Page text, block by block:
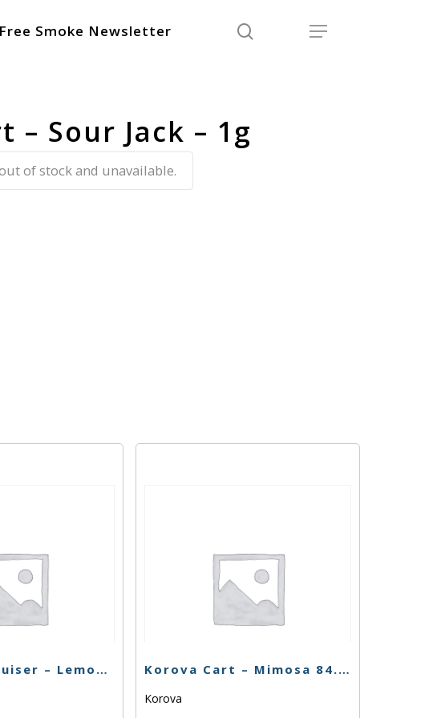
Free Smoke Newsletter Menu
– Sour Jack – 1g
of stock and unavailable.
Fun Uncle Cruiser – Lemon Jack Cart – 1g Korova Cart – Mimosa 84.63% – 1g – Sativa
Korova